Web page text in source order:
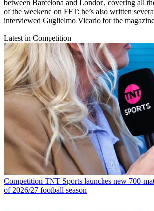
between Barcelona and London, covering all
of the weekend on FFT: he’s also written
interviewed Guglielmo Vicario for the
Latest in Competition
Competition TNT Sports launches new 700-
of 2026/27 football season